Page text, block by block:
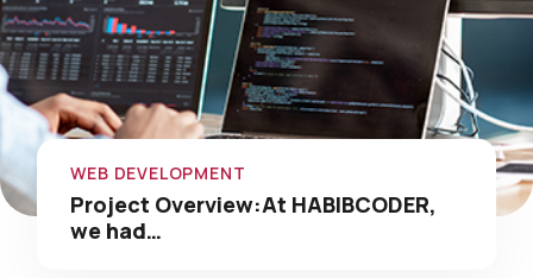
WEB DEVELOPMENT
Project Overview:At HABIBCODER,
we had…